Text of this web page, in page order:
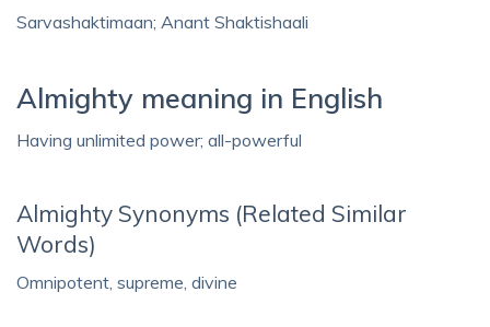
Sarvashaktimaan; Anant Shaktishaali
Almighty meaning in English
Having unlimited power; all-powerful
Almighty Synonyms (Related Similar
Words)
Omnipotent, supreme, divine